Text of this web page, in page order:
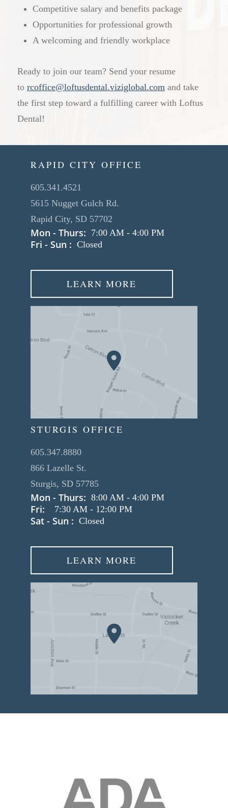
Competitive salary and benefits package
Opportunities for professional growth
A welcoming and friendly workplace
Ready to join our team? Send your resume
to rcoffice@loftusdental.viziglobal.comand take
the first step toward a fulfilling career with Loftus
Dental!
RAPID CITY OFFICE
605.341.4521
5615 Nugget Gulch Rd.
Rapid City, SD 57702
Mon - Thurs: 7:00 AM- 4:00 PM
Fri - Sun : Closed
LEARN MORE
STURGIS OFFICE
605.347.8880
866 Lazelle St.
Sturgis, SD 57785
Mon - Thurs: 8:00 AM- 4:00 PM
Fri: 7:30 AM- 12:00 PM
Sat - Sun : Closed
LEARN MORE